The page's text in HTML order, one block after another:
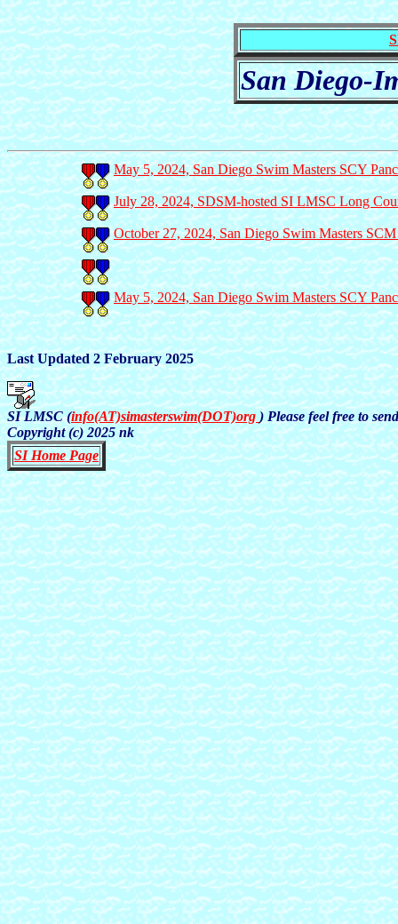
San Diego-
May 5, 2024, San Diego Swim Masters SCY
July 28, 2024, SDSM-hosted SI LMSC Long
October 27, 2024, San Diego Swim Masters
May 5, 2024, San Diego Swim Masters SCY
Last Updated 2 February 2025
SI LMSC (info(AT)simasterswim(DOT)org ) Please feel free to
Copyright (c) 2025 nk
SI Home Page